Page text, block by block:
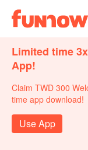
Limited time
App!
Claim TWD 300
time app download!
Use App